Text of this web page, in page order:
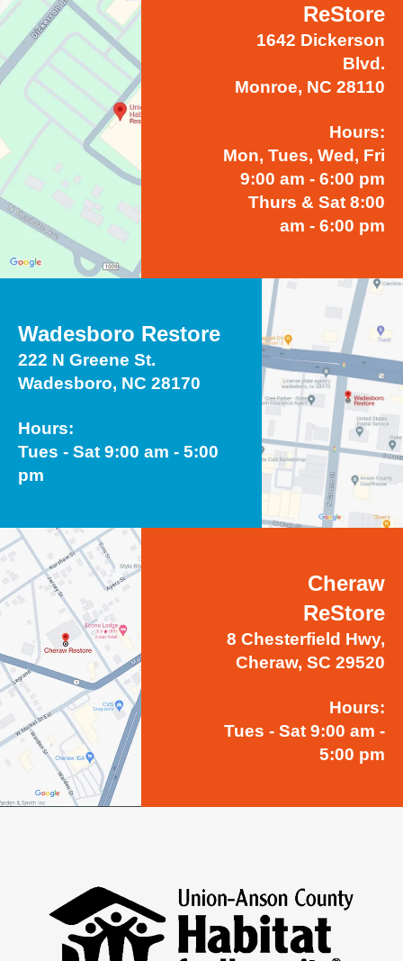
ReStore
1642 Dickerson
Blvd.
Monroe, NC 28110
Hours:
Mon, Tues, Wed, Fri
9:00 am - 6:00 pm
Thurs & Sat 8:00
am - 6:00 pm
Wadesboro Restore
222 N Greene St.
Wadesboro, NC 28170
Hours:
Tues - Sat 9:00 am - 5:00
pm
Cheraw
ReStore
8 Chesterfield Hwy,
Cheraw, SC 29520
Hours:
Tues - Sat 9:00 am -
5:00 pm